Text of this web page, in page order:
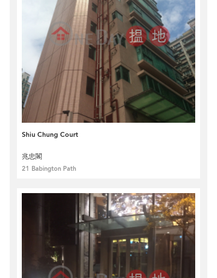
Shiu Chung Court
兆忠閣
21 Babington Path